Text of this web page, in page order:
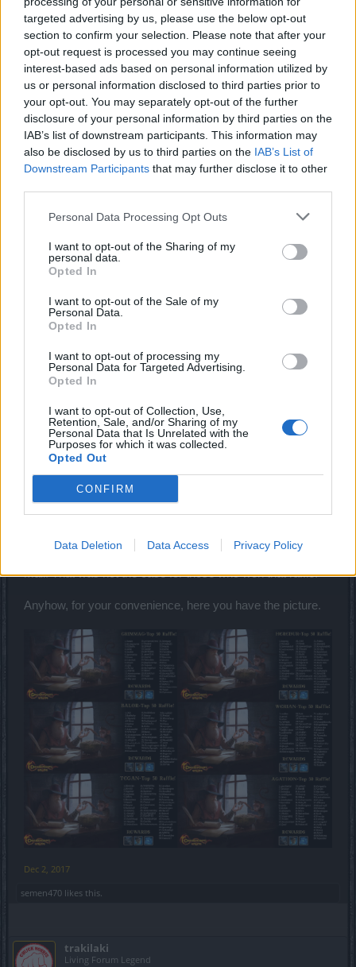
targeted advertising by us, please use the below opt-out
section to confirm your selection. Please note that after your
opt-out request is processed you may continue seeing
interest-based ads based on personal information utilized by
us or personal information disclosed to third parties prior to
your opt-out. You may separately opt-out of the further
disclosure of your personal information by third parties on the
IAB’s list of downstream participants. This information may
also be disclosed by us to third parties on the IAB’s List of
Downstream Participants that may further disclose it to other
Personal Data Processing Opt Outs
I want to opt-out of the Sharing of my
personal data.
Opted In
I want to opt-out of the Sale of my
Personal Data.
Opted In
I want to opt-out of processing my
Personal Data for Targeted Advertising.
Opted In
I want to opt-out of Collection, Use,
Retention, Sale, and/or Sharing of my
Personal Data that Is Unrelated with the
Purposes for which it was collected.
Opted Out
CONFIRM
Data Deletion Data Access Privacy Policy
_Baragain_
Living Forum Legend
TwiliShadow said:↑
you lose 3 buff
As said, it is a question of "Balance," but three, five, or ten
doesn't make too much difference if you were someone
who didn't lose the buff due to time while you were working
on the event.
Dec 1, 2017
Dragonnns
On Facebook there is a picture of the Top 50 for each
forum so those characters names are legible?
Dec 2, 2017
Sunlight
We, moderators, should only publish as official
mail. That was not the case for those who won that raffle.
Anyhow, for your convenience, here you have the picture.
Dec 2, 2017
semen470 likes this.
trakilaki
Living Forum Legend